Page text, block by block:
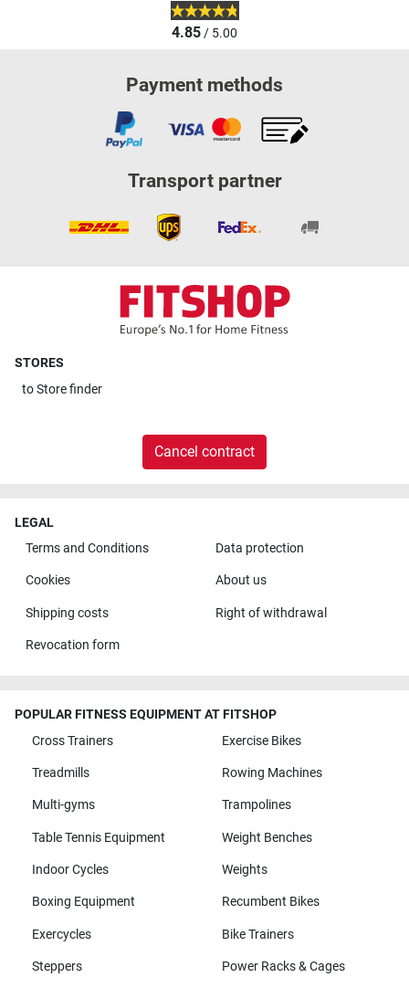
4.85/ 5.00
Payment methods
Transport partner
STORES
toStore finder
Cancel contract
LEGAL
Terms and Conditions
Data protection
Cookies About us
Shipping costs Right of withdrawal
Revocation form
POPULAR FITNESS EQUIPMENT AT FITSHOP
Cross Trainers
Exercise Bikes
Treadmills Rowing Machines
Multi-gyms Trampolines
Table Tennis Equipment Weight Benches
Indoor Cycles Weights
Boxing Equipment Recumbent Bikes
Exercycles Bike Trainers
Steppers Power Racks & Cages